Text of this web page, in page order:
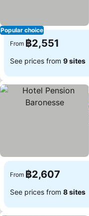
Popular choice
From ฿2,551
See prices from 9 sites
From ฿2,607
See prices from 8 sites